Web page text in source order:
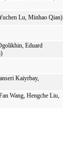
Lu, Minhao Qian)
Eduard
Kaiyrbay,
Wang, Hengche Liu,